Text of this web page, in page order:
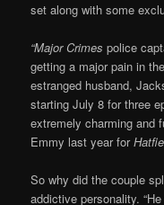
set along with some
“Major Crimes police
getting a major pain in
estranged husband,
starting July 8 for three
extremely charming and
Emmy last year for
So why did the couple
addictive personality.